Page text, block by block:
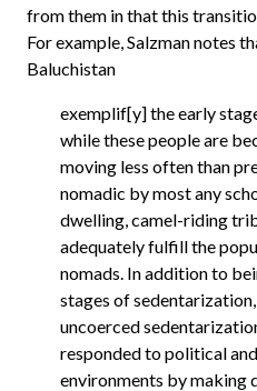
from them in that this
For example, Salzman notes
Baluchistan
exemplif[y] the early
while these people are
moving less often than
nomadic by most any
dwelling, camel-riding
adequately fulfill the
nomads. In addition to
stages of
uncoerced
responded to political
environments by making